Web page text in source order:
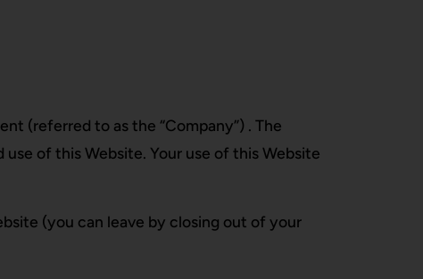
(referred to as the “Company”) . The
of this Website. Your use of this Website
(you can leave by closing out of your